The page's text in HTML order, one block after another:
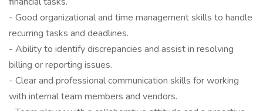
- Good organizational and time management skills to handle
recurring tasks and deadlines.
- Ability to identify discrepancies and assist in resolving
billing or reporting issues.
- Clear and professional communication skills for working
with internal team members and vendors.